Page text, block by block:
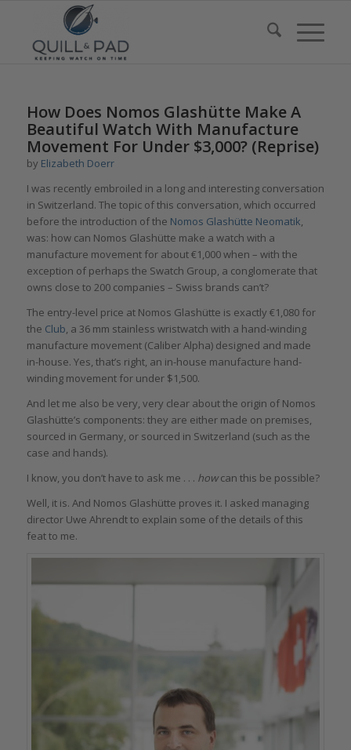
How Does Nomos Glashütte Make A
Beautiful Watch With Manufacture
Movement For Under $3,000? (Reprise)
by Elizabeth Doerr
I was recently embroiled in a long and interesting conversation
in Switzerland. The topic of this conversation, which occurred
before the introduction of the Nomos Glashütte Neomatik,
was: how can Nomos Glashütte make a watch with a
manufacture movement for about €1,000 when – with the
exception of perhaps the Swatch Group, a conglomerate that
owns close to 200 companies – Swiss brands can’t?
The entry-level price at Nomos Glashütte is exactly €1,080 for
the Club, a 36 mm stainless wristwatch with a hand-winding
manufacture movement (Caliber Alpha) designed and made
in-house. Yes, that’s right, an in-house manufacture hand-
winding movement for under $1,500.
And let me also be very, very clear about the origin of Nomos
Glashütte’s components: they are either made on premises,
sourced in Germany, or sourced in Switzerland (such as the
case and hands).
I know, you don’t have to ask me . . . howcan this be possible?
Well, it is. And Nomos Glashütte proves it. I asked managing
director Uwe Ahrendt to explain some of the details of this
feat to me.